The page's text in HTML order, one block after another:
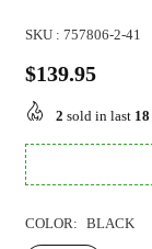
SKU : 757806-2-41
Regular
price
$139.95
2 sold in last 18
COLOR: BLACK